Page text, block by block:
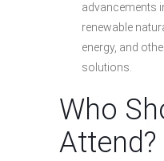
advancements
renewable
energy, and
solutions.
Who
Attend?